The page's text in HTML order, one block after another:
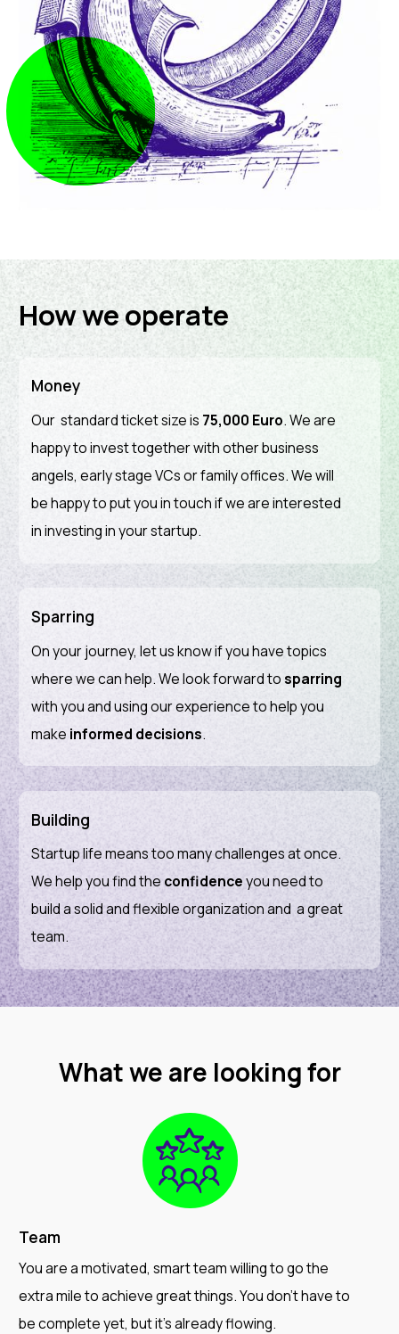
How we operate
Money
Our standard ticket size is 75,000 Euro. We are
happy to invest together with other business
angels, early stage VCs or family offices. We will
be happy to put you in touch if we are interested
in investing in your startup.
Sparring
On your journey, let us know if you have topics
where we can help. We look forward tosparring
with you and using our experience to help you
make informed decisions.
Building
Startup life means too many challenges at once.
We help you find the confidenceyou need to
build a solid and flexible organization and a great
team.
What we are looking for
Team
You are a motivated, smart team willing to go the
extra mile to achieve great things. You don't have to
be complete yet, but it's already flowing.